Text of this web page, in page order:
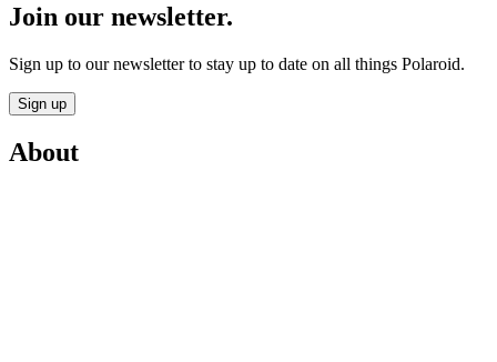
Join our newsletter.
Sign up to our newsletter to stay up to date on all things Polaroid.
Sign up
About